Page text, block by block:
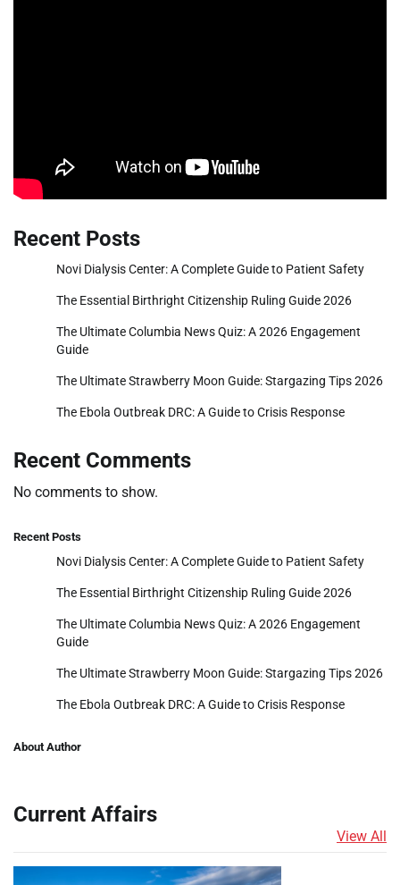
Recent Posts
Novi Dialysis Center: A Complete Guide to Patient Safety
The Essential Birthright Citizenship Ruling Guide 2026
The Ultimate Columbia News Quiz: A 2026 Engagement
Guide
The Ultimate Strawberry Moon Guide: Stargazing Tips 2026
The Ebola Outbreak DRC: A Guide to Crisis Response
Recent Comments
No comments to show.
Recent Posts
Novi Dialysis Center: A Complete Guide to Patient Safety
The Essential Birthright Citizenship Ruling Guide 2026
The Ultimate Columbia News Quiz: A 2026 Engagement
Guide
The Ultimate Strawberry Moon Guide: Stargazing Tips 2026
The Ebola Outbreak DRC: A Guide to Crisis Response
About Author
Current Affairs
View All